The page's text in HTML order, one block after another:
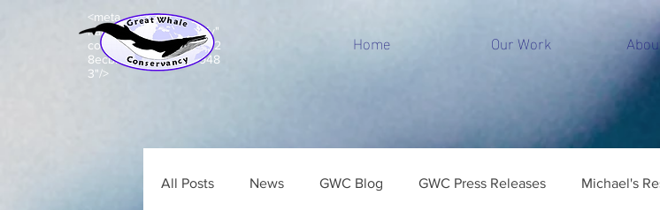
<meta
name="p:domain_verify"
content="c8e99acd7d92
8ecbb7b203e5a843948
3"/>
Home Our Work
All Posts News GWC Blog GWC Press Releases Michael's